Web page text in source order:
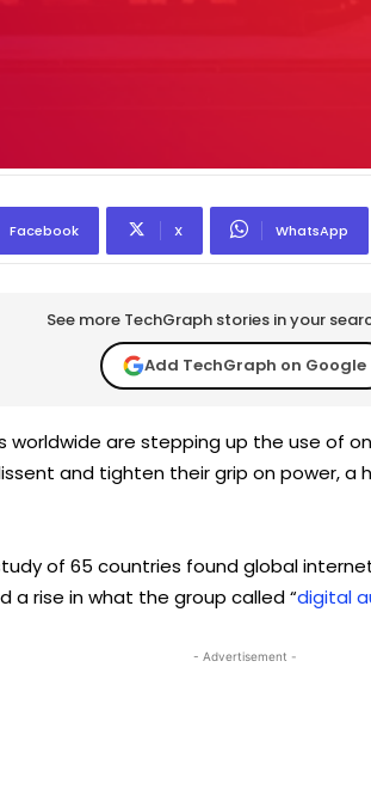
Facebook X WhatsApp
See more TechGraph stories in your
Add TechGraph on Google
worldwide are stepping up the use of
and tighten their grip on power,
of 65 countries found global
a rise in what the group called “digital
- Advertisement -